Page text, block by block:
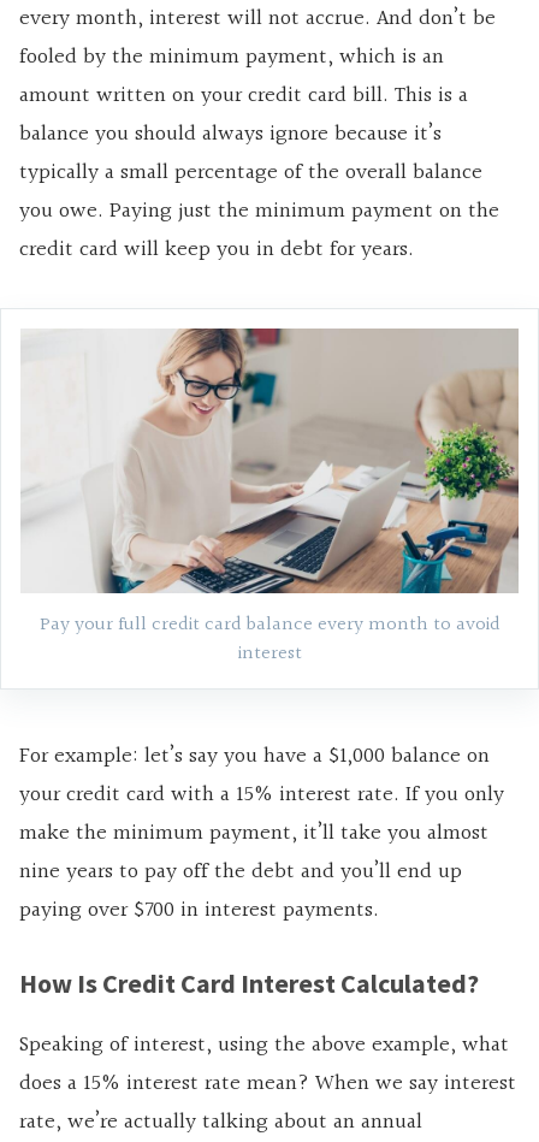
every month, interest will not accrue. And don’t be
fooled by the minimum payment, which is an
amount written on your credit card bill. This is a
balance you should always ignore because it’s
typically a small percentage of the overall balance
you owe. Paying just the minimum payment on the
credit card will keep you in debt for years.
Pay your full credit card balance every month to avoid
interest
For example: let’s say you have a $1,000 balance on
your credit card with a 15% interest rate. If you only
make the minimum payment, it’ll take you almost
nine years to pay off the debt and you’ll end up
paying over $700 in interest payments.
How Is Credit Card Interest Calculated?
Speaking of interest, using the above example, what
does a 15% interest rate mean? When we say interest
rate, we’re actually talking about an annual